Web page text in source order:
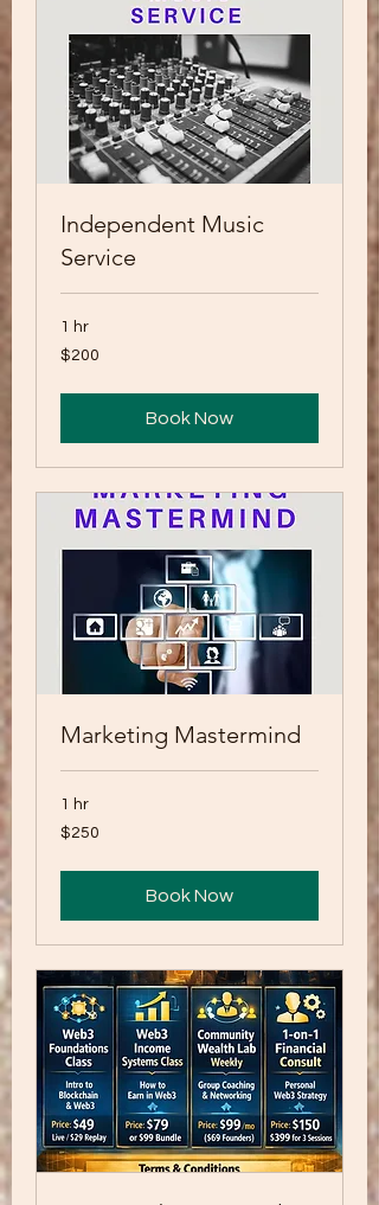
Independent Music
Service
1 hr
200
US
$200
Book Now
Marketing Mastermind
1 hr
250
US
$250
Book Now